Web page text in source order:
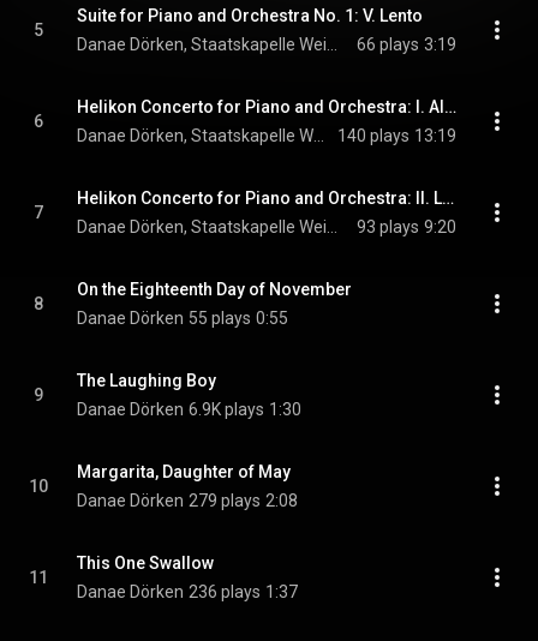
5
Suite for Piano and Orchestra No. 1: V. Lento
66 plays 3:19
6
Helikon Concerto for Piano and Orchestra: I. Allegro con fuoco
140 plays 13:19
7
Helikon Concerto for Piano and Orchestra: II. Largo
93 plays 9:20
8
On the Eighteenth Day of November
Danae Dörken 55 plays 0:55
9
The Laughing Boy
Danae Dörken 6.9K plays 1:30
10
Margarita, Daughter of May
Danae Dörken 279 plays 2:08
11
This One Swallow
Danae Dörken 236 plays 1:37